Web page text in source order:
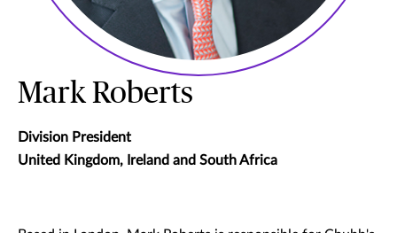
Mark Roberts
Division President
United Kingdom, Ireland and South Africa